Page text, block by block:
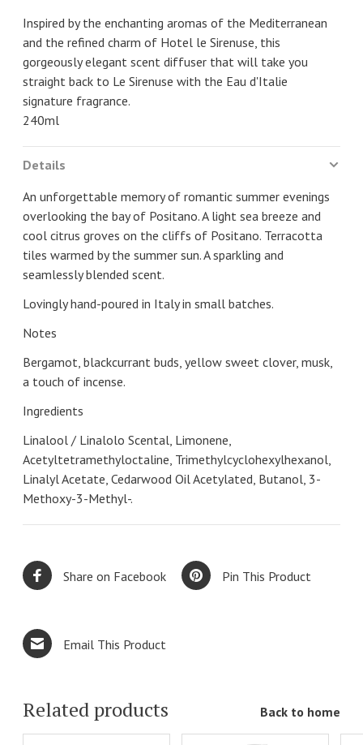
Inspired by the enchanting aromas of the Mediterranean
and the refined charm of Hotel le Sirenuse, this
gorgeously elegant scent diffuser that will take you
straight back to Le Sirenuse with the Eau d'Italie
signature fragrance.
240ml
Details
An unforgettable memory of romantic summer evenings
overlooking the bay of Positano. A light sea breeze and
cool citrus groves on the cliffs of Positano. Terracotta
tiles warmed by the summer sun. A sparkling and
seamlessly blended scent.
Lovingly hand-poured in Italy in small batches.
Notes
Bergamot, blackcurrant buds, yellow sweet clover, musk,
a touch of incense.
Ingredients
Linalool / Linalolo Scental, Limonene,
Acetyltetramethyloctaline, Trimethylcyclohexylhexanol,
Linalyl Acetate, Cedarwood Oil Acetylated, Butanol, 3-
Methoxy-3-Methyl-.
Share on Facebook Pin This Product
Email This Product
Related products Back to home